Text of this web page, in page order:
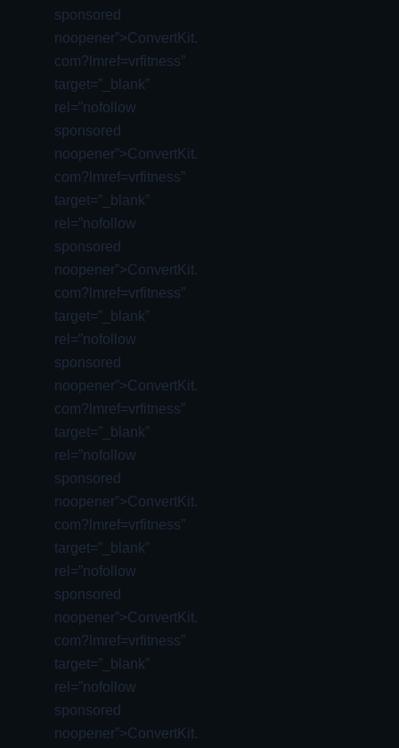
sponsored
noopener”>ConvertKit.
com?lmref=vrfitness”
target=”_blank”
rel=”nofollow
sponsored
noopener”>ConvertKit.
com?lmref=vrfitness”
target=”_blank”
rel=”nofollow
sponsored
noopener”>ConvertKit.
com?lmref=vrfitness”
target=”_blank”
rel=”nofollow
sponsored
noopener”>ConvertKit.
com?lmref=vrfitness”
target=”_blank”
rel=”nofollow
sponsored
noopener”>ConvertKit.
com?lmref=vrfitness”
target=”_blank”
rel=”nofollow
sponsored
noopener”>ConvertKit.
com?lmref=vrfitness”
target=”_blank”
rel=”nofollow
sponsored
noopener”>ConvertKit.